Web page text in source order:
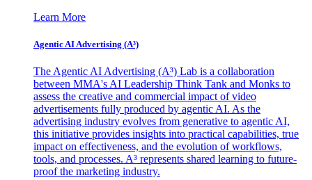
Learn More
Agentic AI Advertising (A³)
The Agentic AI Advertising (A³) Lab is a collaboration
between MMA's AI Leadership Think Tank and Monks to
assess the creative and commercial impact of video
advertisements fully produced by agentic AI. As the
advertising industry evolves from generative to agentic AI,
this initiative provides insights into practical capabilities, true
impact on effectiveness, and the evolution of workflows,
tools, and processes. A³ represents shared learning to future-
proof the marketing industry.